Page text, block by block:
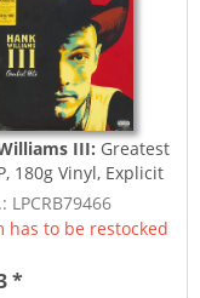
III: Greatest
180g Vinyl, Explicit
LPCRB79466
has to be restocked
*